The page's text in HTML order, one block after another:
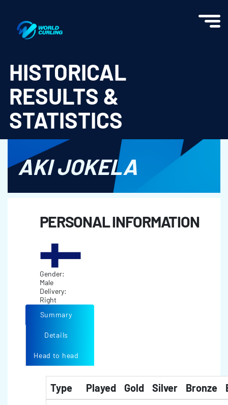
HISTORICAL
RESULTS &
STATISTICS
AKI JOKELA
PERSONAL INFORMATION
Gender:
Male
Delivery:
Right
Summary
Details
Head to head
Type Played Gold Silver Bronze